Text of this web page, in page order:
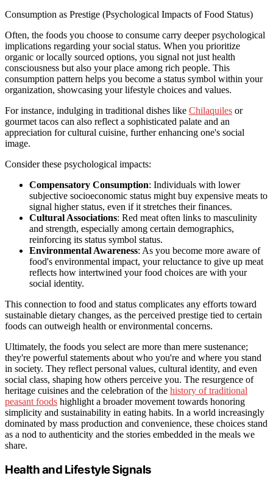
Consumption as Prestige (Psychological Impacts of Food Status)
Often, the foods you choose to consume carry deeper psychological
implications regarding your social status. When you prioritize
organic or locally sourced options, you signal not just health
consciousness but also your place among rich people. This
consumption pattern helps you become a status symbol within your
organization, showcasing your lifestyle choices and values.
For instance, indulging in traditional dishes like Chilaquiles or
gourmet tacos can also reflect a sophisticated palate and an
appreciation for cultural cuisine, further enhancing one's social
image.
Consider these psychological impacts:
Compensatory Consumption: Individuals with lower
subjective socioeconomic status might buy expensive meats to
signal higher status, even if it stretches their finances.
Cultural Associations: Red meat often links to masculinity
and strength, especially among certain demographics,
reinforcing its status symbol status.
Environmental Awareness: As you become more aware of
food's environmental impact, your reluctance to give up meat
reflects how intertwined your food choices are with your
social identity.
This connection to food and status complicates any efforts toward
sustainable dietary changes, as the perceived prestige tied to certain
foods can outweigh health or environmental concerns.
Ultimately, the foods you select are more than mere sustenance;
they're powerful statements about who you're and where you stand
in society. They reflect personal values, cultural identity, and even
social class, shaping how others perceive you. The resurgence of
heritage cuisines and the celebration of the history of traditional
peasant foods highlight a broader movement towards honoring
simplicity and sustainability in eating habits. In a world increasingly
dominated by mass production and convenience, these choices stand
as a nod to authenticity and the stories embedded in the meals we
share.
Health and Lifestyle Signals